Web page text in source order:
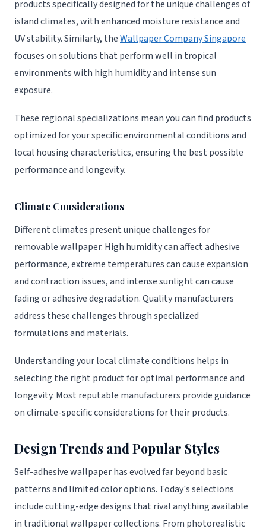
products specifically designed for the unique challenges of
island climates, with enhanced moisture resistance and
UV stability. Similarly, theWallpaper Company Singapore
focuses on solutions that perform well in tropical
environments with high humidity and intense sun
exposure.
These regional specializations mean you can find products
optimized for your specific environmental conditions and
local housing characteristics, ensuring the best possible
performance and longevity.
Climate Considerations
Different climates present unique challenges for
removable wallpaper. High humidity can affect adhesive
performance, extreme temperatures can cause expansion
and contraction issues, and intense sunlight can cause
fading or adhesive degradation. Quality manufacturers
address these challenges through specialized
formulations and materials.
Understanding your local climate conditions helps in
selecting the right product for optimal performance and
longevity. Most reputable manufacturers provide guidance
on climate-specific considerations for their products.
Design Trends and Popular Styles
Self-adhesive wallpaper has evolved far beyond basic
patterns and limited color options. Today's selections
include cutting-edge designs that rival anything available
in traditional wallpaper collections. From photorealistic